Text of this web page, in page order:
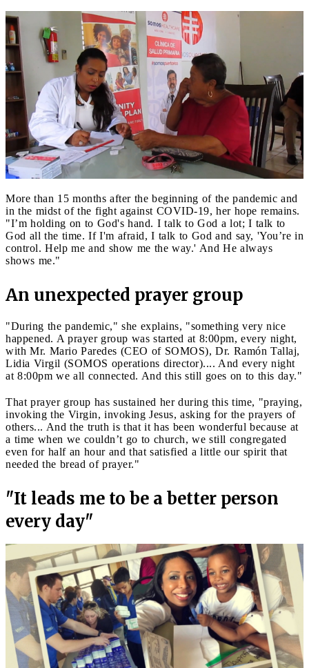
More than 15 months after the beginning of the pandemic and
in the midst of the fight against COVID-19, her hope remains.
"I’m holding on to God's hand. I talk to God a lot; I talk to
God all the time. If I'm afraid, I talk to God and say, 'You’re in
control. Help me and show me the way.' And He always
shows me."
An unexpected prayer group
"During the pandemic," she explains, "something very nice
happened. A prayer group was started at 8:00pm, every night,
with Mr. Mario Paredes (CEO of SOMOS), Dr. Ramón Tallaj,
Lidia Virgil (SOMOS operations director).... And every night
at 8:00pm we all connected. And this still goes on to this day."
That prayer group has sustained her during this time, "praying,
invoking the Virgin, invoking Jesus, asking for the prayers of
others... And the truth is that it has been wonderful because at
a time when we couldn’t go to church, we still congregated
even for half an hour and that satisfied a little our spirit that
needed the bread of prayer."
"It leads me to be a better person
every day"